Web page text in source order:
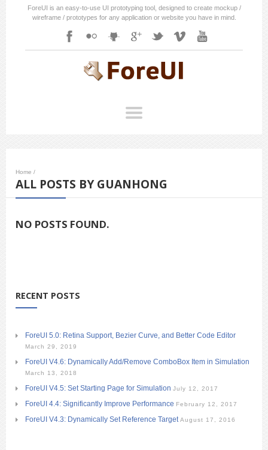
ForeUI is an easy-to-use UI prototyping tool, designed to create mockup /
wireframe / prototypes for any application or website you have in mind.
Home /
ALL POSTS BY GUANHONG
NO POSTS FOUND.
RECENT POSTS
ForeUI 5.0: Retina Support, Bezier Curve, and Better Code Editor
March 29, 2019
ForeUI V4.6: Dynamically Add/Remove ComboBox Item in Simulation
March 13, 2018
ForeUI V4.5: Set Starting Page for Simulation July 12, 2017
ForeUI 4.4: Significantly Improve Performance February 12, 2017
ForeUI V4.3: Dynamically Set Reference Target August 17, 2016